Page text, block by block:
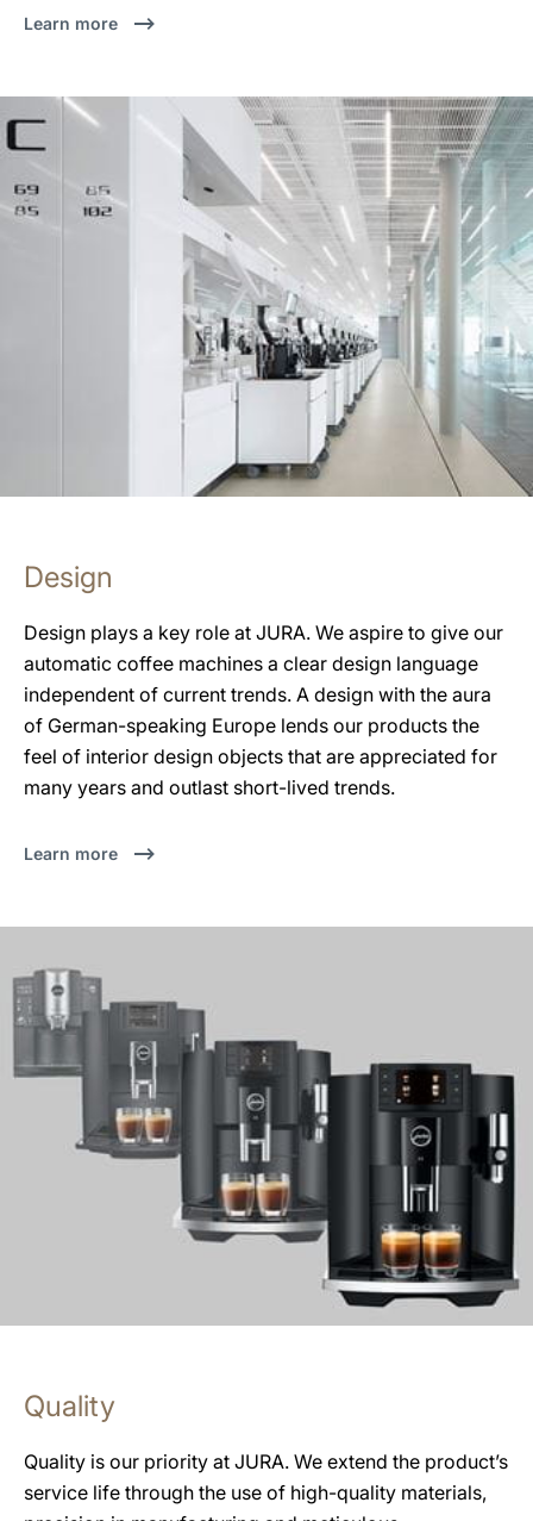
Learn more
Design
Design plays a key role at JURA. We aspire to give our
automatic coffee machines a clear design language
independent of current trends. A design with the aura
of German-speaking Europe lends our products the
feel of interior design objects that are appreciated for
many years and outlast short-lived trends.
Learn more
Quality
Quality is our priority at JURA. We extend the product’s
service life through the use of high-quality materials,